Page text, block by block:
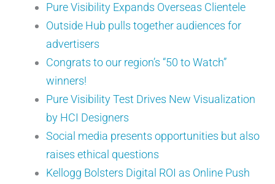
Pure Visibility Expands Overseas Clientele
Outside Hub pulls together audiences for
advertisers
Congrats to our region’s “50 to Watch”
winners!
Pure Visibility Test Drives New Visualization
by HCI Designers
Social media presents opportunities but also
raises ethical questions
Kellogg Bolsters Digital ROI as Online Push